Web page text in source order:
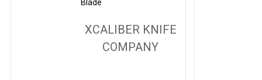
Blade
XCALIBER KNIFE
COMPANY